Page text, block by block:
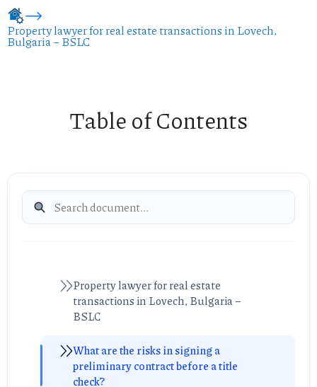
Property lawyer for real estate transactions in Lovech,
Bulgaria – BSLC
Table of Contents
Property lawyer for real estate
transactions in Lovech, Bulgaria –
BSLC
What are the risks in signing a
preliminary contract before a title
check?